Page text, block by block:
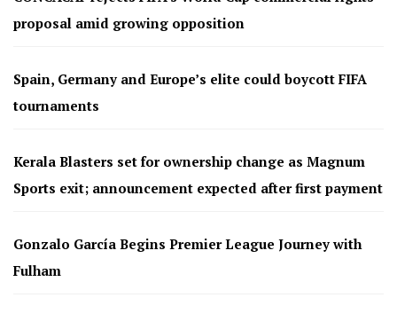
proposal amid growing opposition
Spain, Germany and Europe’s elite could boycott FIFA
tournaments
Kerala Blasters set for ownership change as Magnum
Sports exit; announcement expected after first payment
Gonzalo García Begins Premier League Journey with
Fulham